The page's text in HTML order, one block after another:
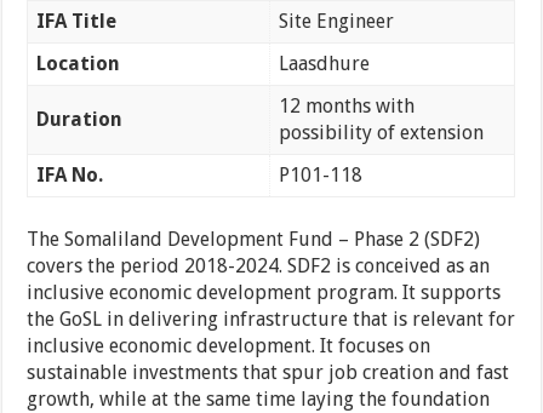
IFA Title
Site Engineer
Location
Laasdhure
Duration
12 months with
possibility of extension
IFA No.
P101-118
The Somaliland Development Fund – Phase 2 (SDF2)
covers the period 2018-2024. SDF2 is conceived as an
inclusive economic development program. It supports
the GoSL in delivering infrastructure that is relevant for
inclusive economic development. It focuses on
sustainable investments that spur job creation and fast
growth, while at the same time laying the foundation